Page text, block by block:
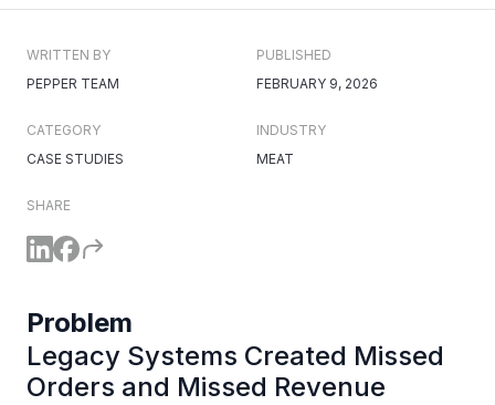
WRITTEN BY
PEPPER TEAM
PUBLISHED
FEBRUARY 9, 2026
CATEGORY
CASE STUDIES
INDUSTRY
MEAT
SHARE
Problem
Legacy Systems Created Missed
Orders and Missed Revenue